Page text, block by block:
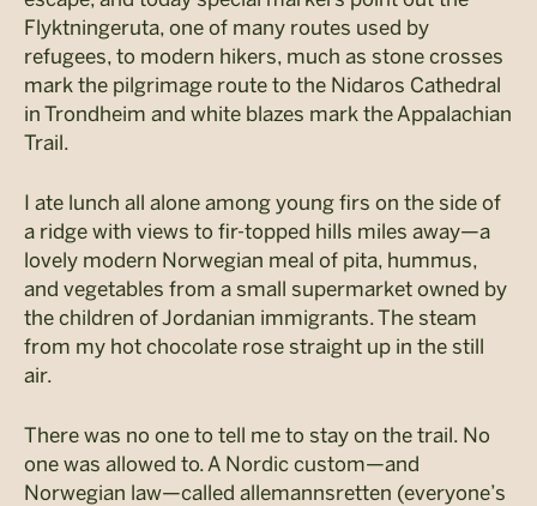
Flyktningeruta, one of many routes used by
refugees, to modern hikers, much as stone crosses
mark the pilgrimage route to the Nidaros Cathedral
in Trondheim and white blazes mark the Appalachian
Trail.
I ate lunch all alone among young firs on the side of
a ridge with views to fir-topped hills miles away—a
lovely modern Norwegian meal of pita, hummus,
and vegetables from a small supermarket owned by
the children of Jordanian immigrants. The steam
from my hot chocolate rose straight up in the still
air.
There was no one to tell me to stay on the trail. No
one was allowed to. A Nordic custom—and
Norwegian law—called allemannsretten (everyone’s